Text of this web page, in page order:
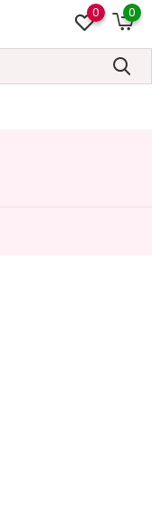
0 0